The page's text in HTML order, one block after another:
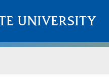
UNIVERSITY